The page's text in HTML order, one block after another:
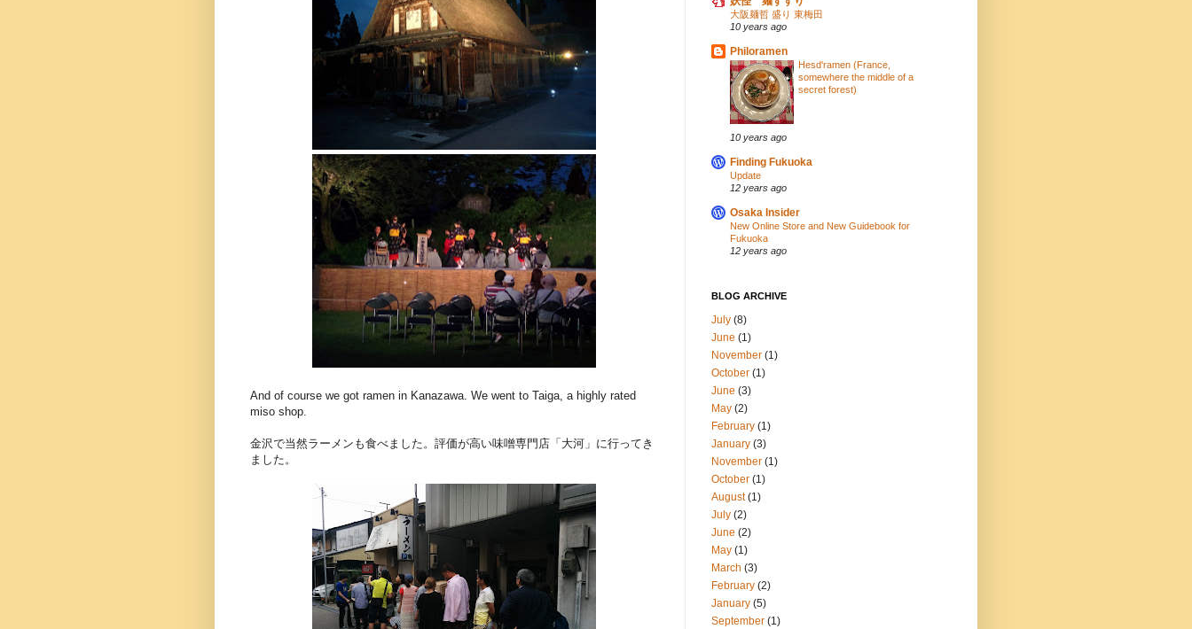
And of course we got ramen in Kanazawa. We went to Taiga, a highly rated
miso shop.
金沢で当然ラーメンも食べました。評価が高い味噌専門店「大河」に行ってき
ました。
大阪麺哲 盛り 東梅田
10 years ago
Philoramen
Hesd'ramen (France,
somewhere the middle of a
secret forest)
10 years ago
Finding Fukuoka
Update
12 years ago
Osaka Insider
New Online Store and New Guidebook for
Fukuoka
12 years ago
BLOG ARCHIVE
July (8)
June (1)
November (1)
October (1)
June (3)
May (2)
February (1)
January (3)
November (1)
October (1)
August(1)
July (2)
June (2)
May (1)
March (3)
February (2)
January (5)
September (1)